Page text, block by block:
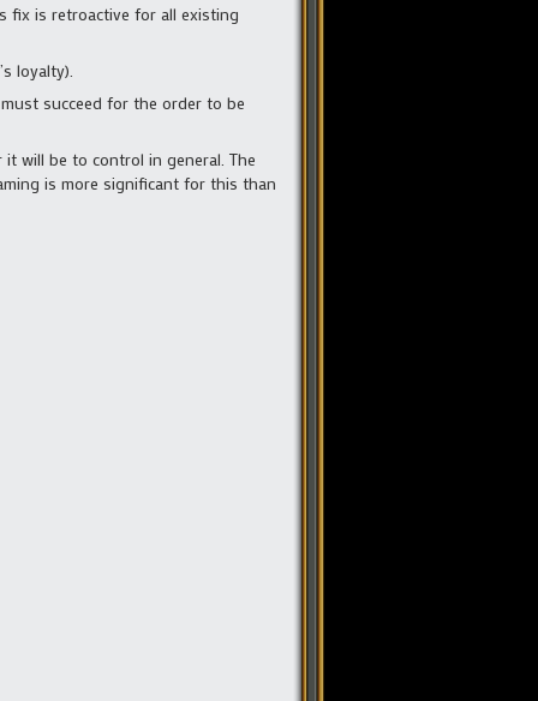
fix is retroactive for all existing
loyalty).
succeed for the order to be
will be to control in general. The
is more significant for this than